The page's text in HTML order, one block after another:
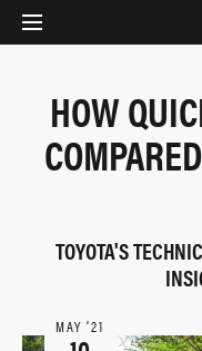
HOW
TOYOTA'S
MAY ‘21